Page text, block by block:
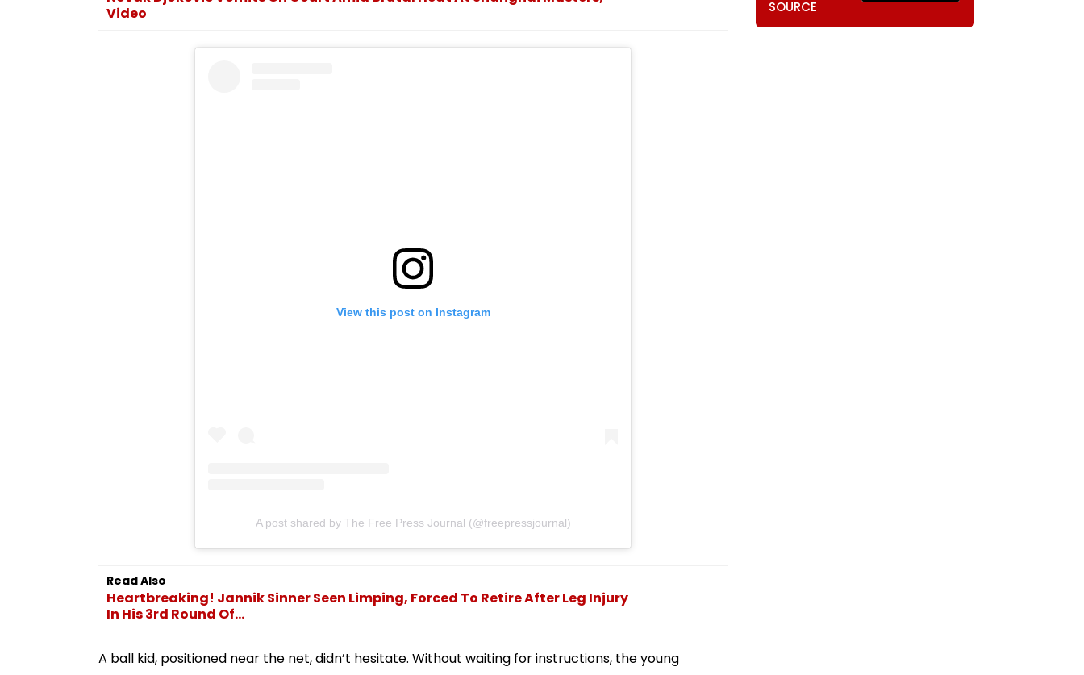
Video
View this post on Instagram
A post shared by The Free Press Journal (@freepressjournal)
Read Also
Heartbreaking! Jannik Sinner Seen Limping, Forced To Retire After Leg Injury
In His 3rd Round Of...
A ball kid, positioned near the net, didn’t hesitate. Without waiting for instructions, the young
SOURCE